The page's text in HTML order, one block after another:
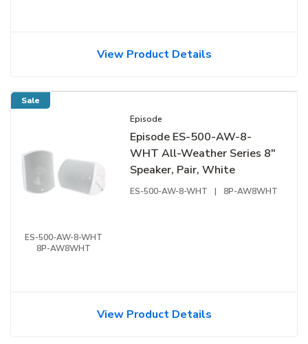
View Product Details
Sale
ES-500-AW-8-WHT
8P-AW8WHT
Episode
Episode ES-500-AW-8-
WHT All-Weather Series 8"
Speaker, Pair, White
ES-500-AW-8-WHT | 8P-AW8WHT
View Product Details